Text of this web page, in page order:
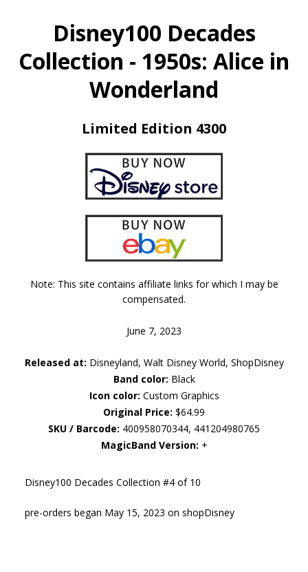
Disney100 Decades
Collection - 1950s: Alice in
Wonderland
Limited Edition 4300
Note: This site contains affiliate links for which I may be
compensated.
June 7, 2023
Released at: Disneyland, Walt Disney World, ShopDisney
Band color: Black
Icon color: Custom Graphics
Original Price: $64.99
SKU / Barcode: 400958070344, 441204980765
MagicBand Version: +
Disney100 Decades Collection #4 of 10
pre-orders began May 15, 2023 on shopDisney